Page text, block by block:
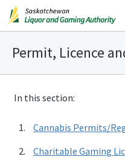
Permit, Licence
In this section:
Cannabis Permits/
Charitable Gaming